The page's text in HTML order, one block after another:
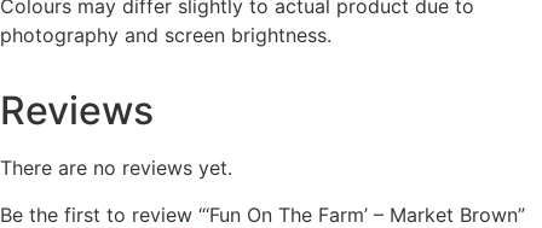
Colours may differ slightly to actual product due to
photography and screen brightness.
Reviews
There are no reviews yet.
Be the first to review “‘Fun On The Farm’ – Market Brown”